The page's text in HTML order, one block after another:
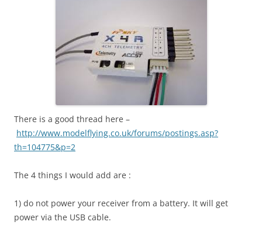
There is a good thread here –
http://www.modelflying.co.uk/forums/postings.asp?
th=104775&p=2
The 4 things I would add are :
1) do not power your receiver from a battery. It will get
power via the USB cable.